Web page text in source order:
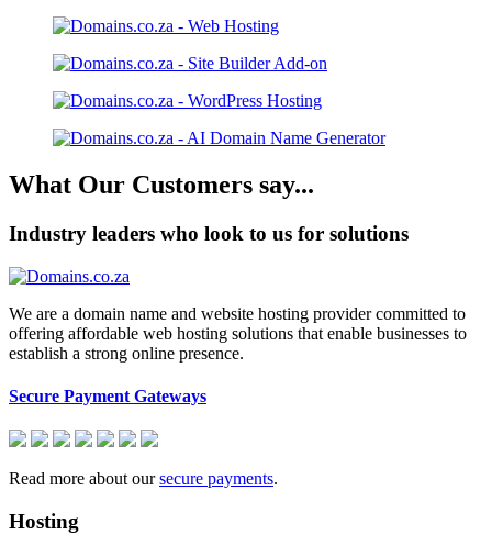
What Our Customers say...
Industry leaders who look to us for solutions
We are a domain name and website hosting provider committed to
offering affordable web hosting solutions that enable businesses to
establish a strong online presence.
Secure Payment Gateways
Read more about oursecure payments.
Hosting